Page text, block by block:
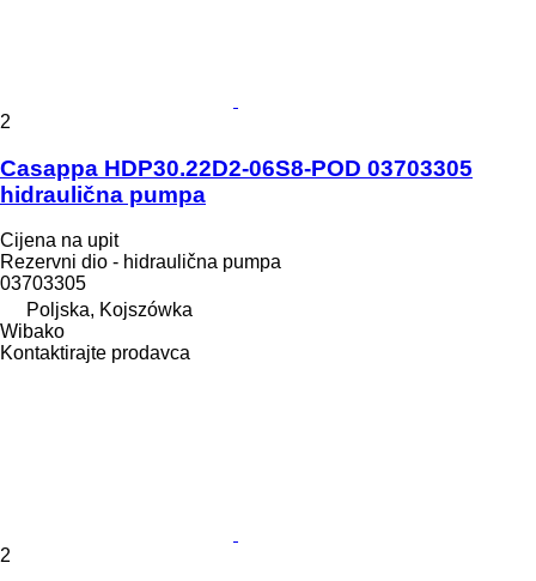
2
Casappa HDP30.22D2-06S8-POD 03703305
hidraulična pumpa
Cijena na upit
Rezervni dio - hidraulična pumpa
03703305
Poljska, Kojszówka
Wibako
Kontaktirajte prodavca
2